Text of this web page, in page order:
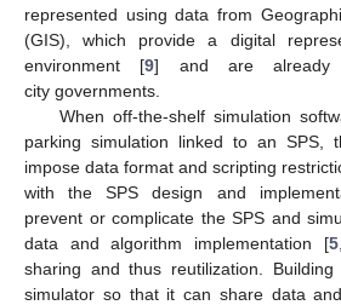
represented using data from
(GIS), which provide a digital
environment [9] and are
city governments.
When off-the-shelf simulation
parking simulation linked to an SPS,
impose data format and scripting
with the SPS design and
prevent or complicate the SPS and
data and algorithm implementation [5,
sharing and thus reutilization.
simulator so that it can share data